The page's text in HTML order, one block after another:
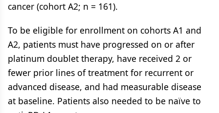
cancer (cohort A2; n = 161).
To be eligible for enrollment on cohorts A1 and
A2, patients must have progressed on or after
platinum doublet therapy, have received 2 or
fewer prior lines of treatment for recurrent or
advanced disease, and had measurable disease
at baseline. Patients also needed to be naïve to